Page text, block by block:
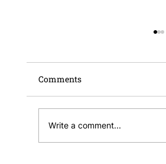
Comments
Write a comment...